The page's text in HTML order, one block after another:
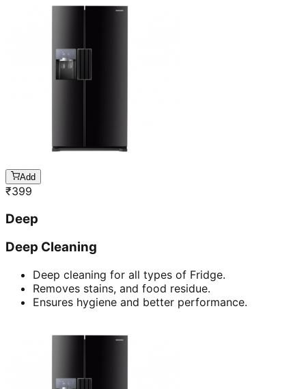
Add
₹399
Deep
Deep Cleaning
Deep cleaning for all types of Fridge.
Removes stains, and food residue.
Ensures hygiene and better performance.